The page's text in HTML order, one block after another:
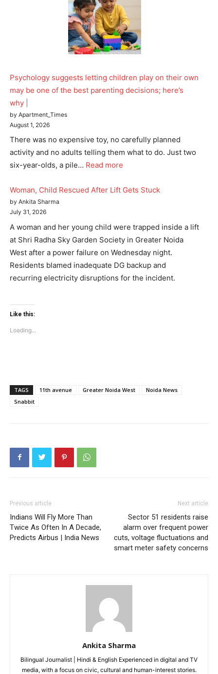
Psychology suggests letting children play on their own
may be one of the best parenting decisions; here’s
why |
by Apartment_Times
August 1, 2026
There was no expensive toy, no carefully planned
activity and no adults telling them what to do. Just two
six-year-olds, a pile… Read more
Woman, Child Rescued After Lift Gets Stuck
by Ankita Sharma
July 31, 2026
A woman and her young child were trapped inside a lift
at Shri Radha Sky Garden Society in Greater Noida
West after a power failure on Wednesday night.
Residents blamed inadequate DG backup and
recurring electricity disruptions for the incident.
Like this:
Loading...
TAGS 11th avenue Greater Noida West
Noida News
Snabbit
Previous article
Indians Will Fly More Than
Twice As Often In A Decade,
Predicts Airbus | India News
Next article
Sector 51 residents raise
alarm over frequent power
cuts, voltage fluctuations and
smart meter safety concerns
Ankita Sharma
Bilingual Journalist | Hindi & English Experienced in digital and TV
media, with a focus on civic, cultural and human-interest stories.